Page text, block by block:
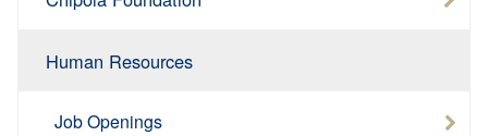
Human Resources
Job Openings